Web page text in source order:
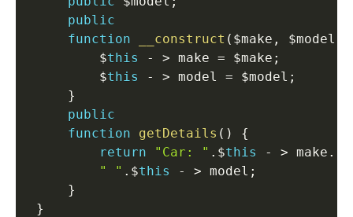
public
function
__construct ( $make , $model
         $
this - > make = $make ;
         $
this - > model = $model ;
}
public
function
getDetails ( )
{
return
"Car: " . $this - > make .
" " . $this - > model ;
}
}